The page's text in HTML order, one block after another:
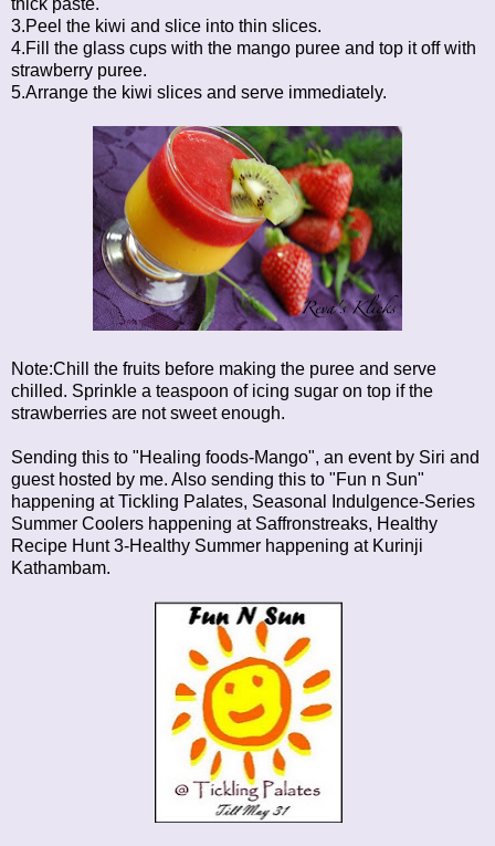
3.Peel the kiwi and slice into thin slices.
4.Fill the glass cups with the mango puree and top it off with
strawberry puree.
5.Arrange the kiwi slices and serve immediately.
Note:Chill the fruits before making the puree and serve
chilled. Sprinkle a teaspoon of icing sugar on top if the
strawberries are not sweet enough.
Sending this to "Healing foods-Mango", an event by Siri and
guest hosted by me. Also sending this to "Fun n Sun"
happening at Tickling Palates, Seasonal Indulgence-Series
Summer Coolers happening at Saffronstreaks, Healthy
Recipe Hunt 3-Healthy Summer happening at Kurinji
Kathambam.